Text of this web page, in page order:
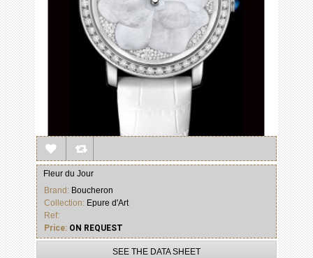
Fleur du Jour
Brand: Boucheron
Collection: Epure d'Art
Ref:
Price: ON REQUEST
SEE THE DATA SHEET